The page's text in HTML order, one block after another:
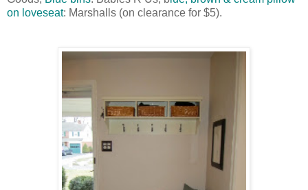
on loveseat: Marshalls (on clearance for $5).